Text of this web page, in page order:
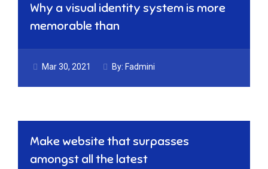
Why a visual identity system is more
memorable than
Mar 30, 2021 By: Fadmini
Make website that surpasses
amongst all the latest